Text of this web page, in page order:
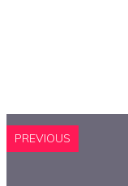
PREVIOUS